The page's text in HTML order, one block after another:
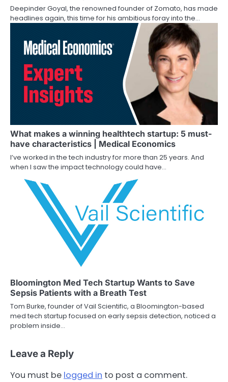
Deepinder Goyal, the renowned founder of Zomato, has made
headlines again, this time for his ambitious foray into the…
What makes a winning healthtech startup: 5 must-
have characteristics | Medical Economics
I’ve worked in the tech industry for more than 25 years. And
when I saw the impact technology could have…
Bloomington Med Tech Startup Wants to Save
Sepsis Patients with a Breath Test
Tom Burke, founder of Vail Scientific, a Bloomington-based
med tech startup focused on early sepsis detection, noticed a
problem inside…
Leave a Reply
You must be logged in to post a comment.